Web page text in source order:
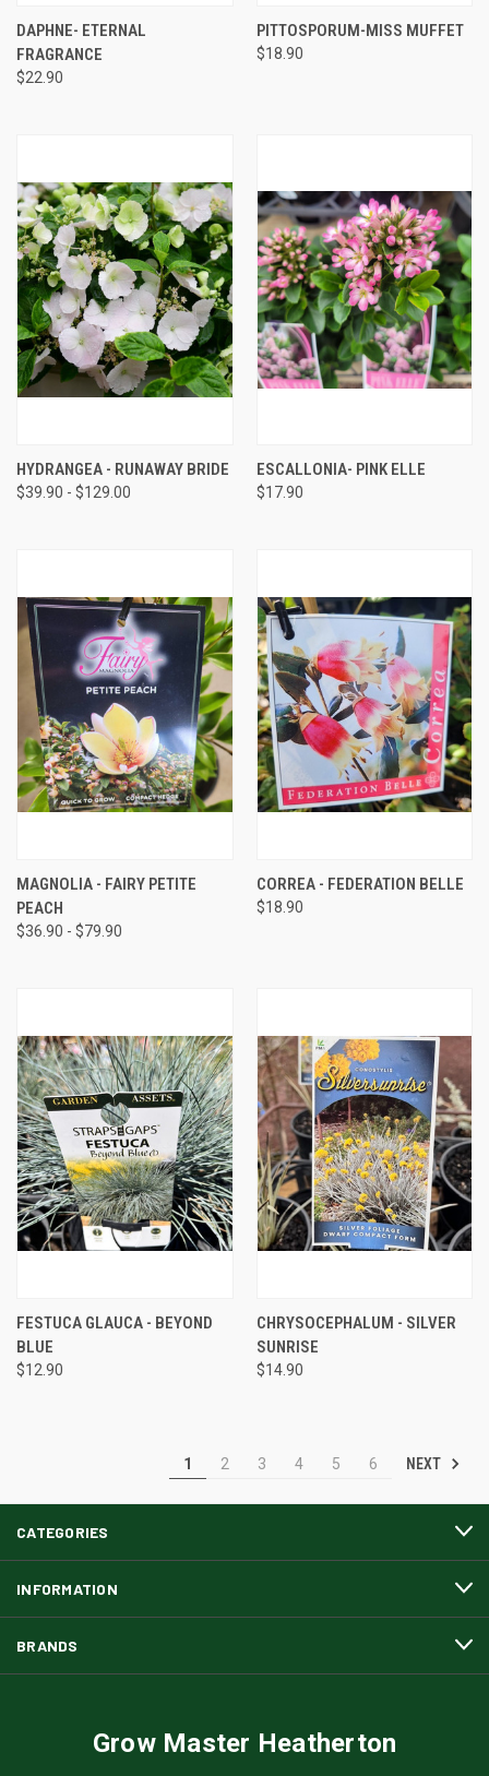
DAPHNE- ETERNAL
FRAGRANCE
$22.90
PITTOSPORUM-MISS MUFFET
$18.90
HYDRANGEA - RUNAWAY BRIDE
$39.90 - $129.00
ESCALLONIA- PINK ELLE
$17.90
MAGNOLIA - FAIRY PETITE
PEACH
$36.90 - $79.90
CORREA - FEDERATION BELLE
$18.90
FESTUCA GLAUCA - BEYOND
BLUE
$12.90
CHRYSOCEPHALUM - SILVER
SUNRISE
$14.90
1 2 3 4 5 6 NEXT
CATEGORIES
INFORMATION
BRANDS
Grow Master Heatherton